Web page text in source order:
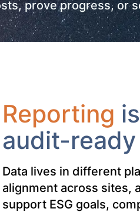
prove progress, or
Reporting
audit-ready
Data lives in different
alignment across sites,
support ESG goals,